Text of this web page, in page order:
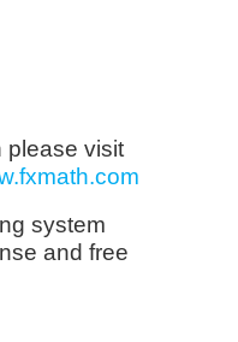
please visit
system
and free